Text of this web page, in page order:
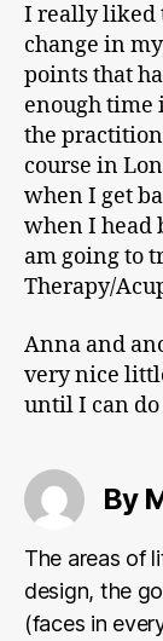
I really liked
change in
points that
enough time
the
course in
when I get
when I head
am going to
Therapy/
Anna and
very nice
until I can do
By
The areas of
design, the
(faces in